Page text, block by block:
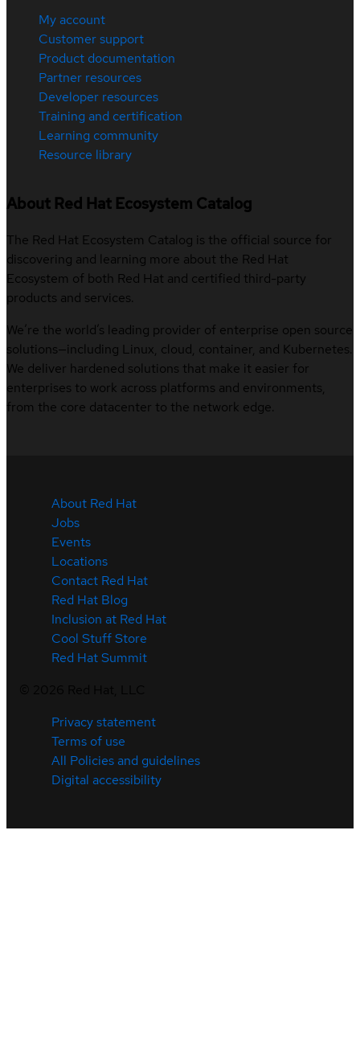
My account
Customer support
Product documentation
Partner resources
Developer resources
Training and certification
Learning community
Resource library
About Red Hat Ecosystem Catalog
The Red Hat Ecosystem Catalog is the official source for
discovering and learning more about the Red Hat
Ecosystem of both Red Hat and certified third-party
products and services.
We’re the world’s leading provider of enterprise open source
solutions—including Linux, cloud, container, and Kubernetes.
We deliver hardened solutions that make it easier for
enterprises to work across platforms and environments,
from the core datacenter to the network edge.
About Red Hat
Jobs
Events
Locations
Contact Red Hat
Red Hat Blog
Inclusion at Red Hat
Cool Stuff Store
Red Hat Summit
Privacy statement
Terms of use
All Policies and guidelines
Digital accessibility